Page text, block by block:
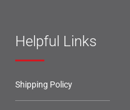
Helpful Links
Shipping Policy